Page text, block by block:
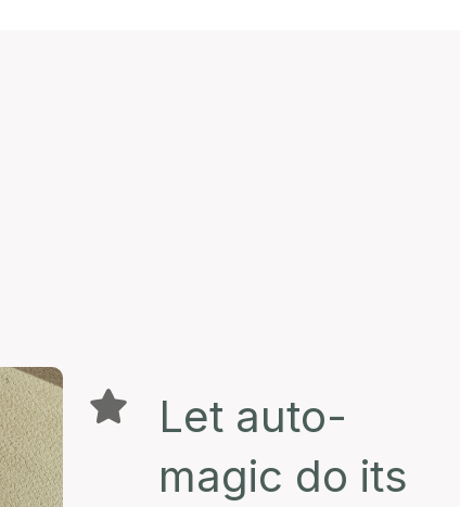
Let auto-
magic do its